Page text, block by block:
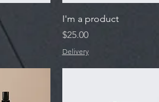
Quick View
I'm a product
Price
$25.00
Delivery